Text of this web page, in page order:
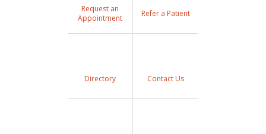
Request an
Appointment
Refer a Patient
Directory Contact Us